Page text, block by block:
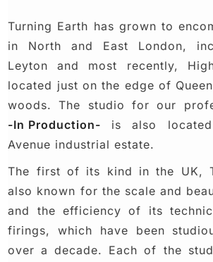
Turning Earth has grown to
in North and East London,
Leyton and most recently,
located just on the edge of
woods. The studio for our
-In Production- is also
Avenue industrial estate.
The first of its kind in the UK,
also known for the scale and
and the efficiency of its
firings, which have been
over a decade. Each of the